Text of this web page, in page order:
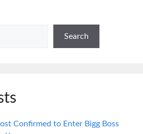
Search
Confirmed to Enter Bigg Boss